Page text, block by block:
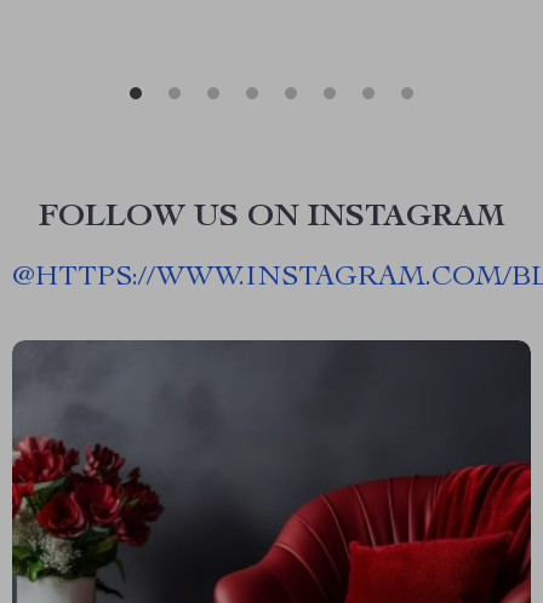
FOLLOW US ON INSTAGRAM
@HTTPS://WWW.INSTAGRAM.COM/